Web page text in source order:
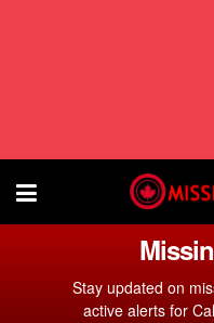
Stay updated on
active alerts for